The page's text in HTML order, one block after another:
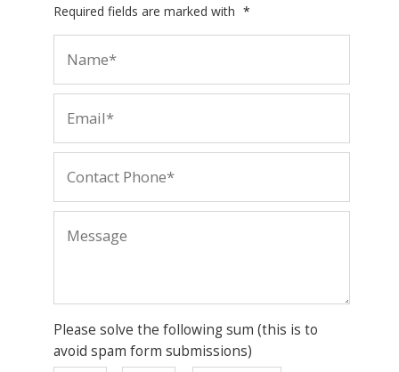
Required fields are marked with *
Please solve the following sum (this is to
avoid spam form submissions)